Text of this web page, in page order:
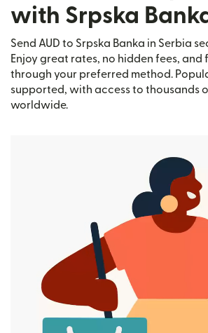
with Srpska
Send AUD to Srpska Banka in Serbia
Enjoy great rates, no hidden fees, and
through your preferred method.
supported, with access to thousands
worldwide.